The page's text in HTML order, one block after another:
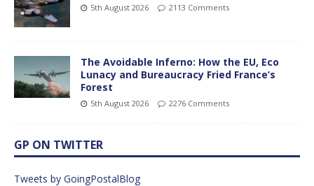
5th August 2026 2113 Comments
The Avoidable Inferno: How the EU, Eco
Lunacy and Bureaucracy Fried France’s
Forest
5th August 2026 2276 Comments
GP ON TWITTER
Tweets by GoingPostalBlog